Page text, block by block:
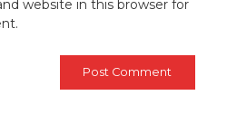
website in this browser for